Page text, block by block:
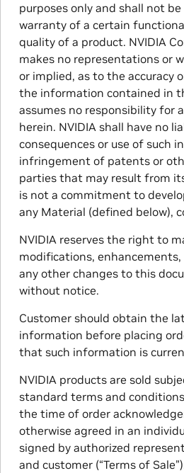
purposes only and shall not
warranty of a certain
quality of a product. NVIDIA
makes no representations or
or implied, as to the accuracy
the information contained in
assumes no responsibility for
herein. NVIDIA shall have no
consequences or use of such
infringement of patents or
parties that may result from
is not a commitment to
any Material (defined below),
NVIDIA reserves the right to
modifications,
any other changes to this
without notice.
Customer should obtain the
information before placing
that such information is
NVIDIA products are sold
standard terms and
the time of order
otherwise agreed in an
signed by authorized
and customer (“Terms of